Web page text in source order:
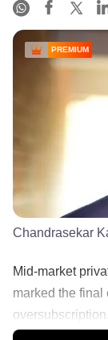
PREMIUM
Chandrasekar
Mid-market
marked the final
oversubscription,